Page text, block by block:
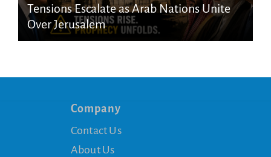
Tensions Escalate as Arab Nations Unite
Over Jerusalem
Company
Contact Us
About Us